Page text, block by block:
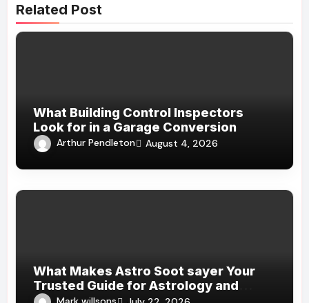
Related Post
What Building Control Inspectors
Look for in a Garage Conversion
Arthur Pendleton August 4, 2026
What Makes Astro Soot sayer Your
Trusted Guide for Astrology and